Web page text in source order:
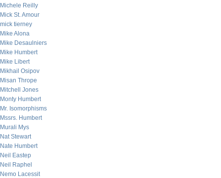
Michele Reilly
Mick St. Amour
mick tierney
Mike Alona
Mike Desaulniers
Mike Humbert
Mike Libert
Mikhail Osipov
Misan Thrope
Mitchell Jones
Monty Humbert
Mr. Isomorphisms
Mssrs. Humbert
Murali Mys
Nat Stewart
Nate Humbert
Neil Eastep
Neil Raphel
Nemo Lacessit